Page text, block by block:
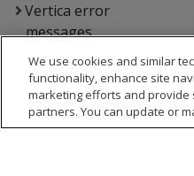
Vertica error
messages
Glossary
Copyright notice
We use cookies and similar
functionality, enhance site
marketing efforts and provide
partners. You can update or